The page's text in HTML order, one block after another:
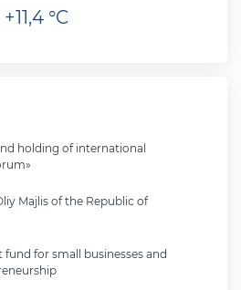
+11,4 °C
holding of international
Majlis of the Republic of
for small businesses and